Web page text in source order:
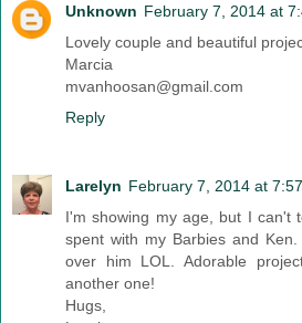
Unknown February 7, 2014 at
Lovely couple and beautiful
Marcia
mvanhoosan@gmail.com
Reply
Larelyn February 7, 2014 at
I'm showing my age, but I can't
spent with my Barbies and
over him LOL. Adorable
another one!
Hugs,